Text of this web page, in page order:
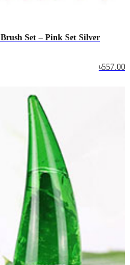
Set – Pink Set Silver
৳557.00